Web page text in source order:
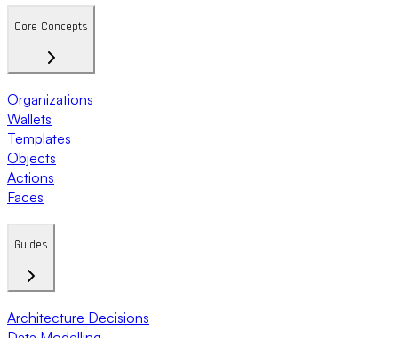
Core Concepts
Organizations
Wallets
Templates
Objects
Actions
Faces
Guides
Architecture Decisions